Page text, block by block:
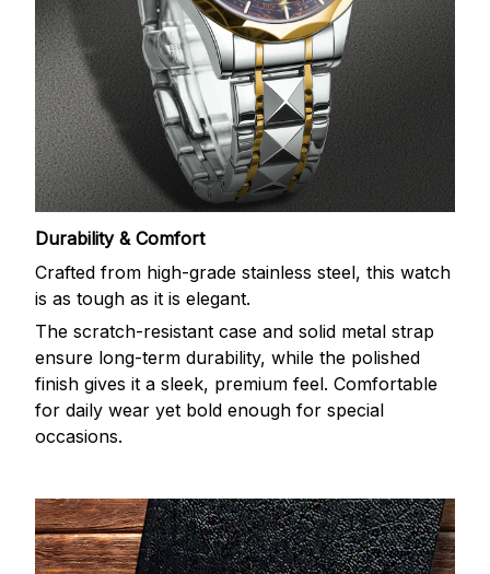
Durability & Comfort
Crafted from high-grade stainless steel, this watch
is as tough as it is elegant.
The scratch-resistant case and solid metal strap
ensure long-term durability, while the polished
finish gives it a sleek, premium feel. Comfortable
for daily wear yet bold enough for special
occasions.